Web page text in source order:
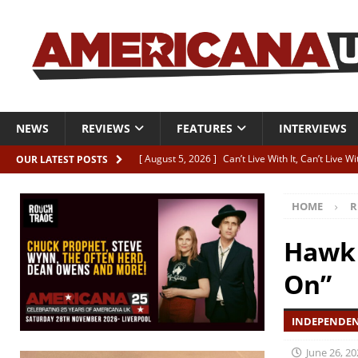
NEWS REVIEWS FEATURES INTERVIEWS
OUR LATEST POSTS [ August 5, 2026 ] Can’t Live With It, Can’t Live
[ August 5, 2026 ] Artists with Hearts of Gold
[ August 5, 2026 ] Greg Freeman announces
[ August 5, 2026 ]
All-star line-up for Bob Harris
HOME
On”
June 26,